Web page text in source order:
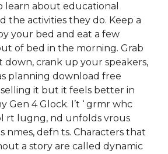
learn about educational
the activities they do. Keep a
your bed and eat a few
of bed in the morning. Grab
down, crank up your speakers,
planning download free
it but it feels better in
Gen 4 Glock. I’t ‘ grmr whc
rt lugng, nd unfolds vrous
nmes, defn ts. Characters that
a story are called dynamic